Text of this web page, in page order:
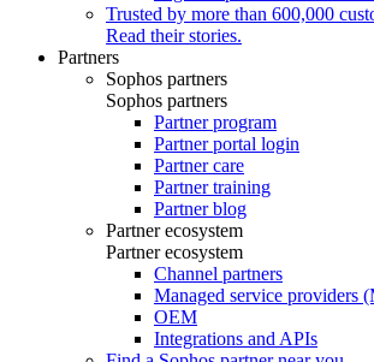
Trusted by more than 600,000
Read their stories.
Partners
Sophos partners
Sophos partners
Partner program
Partner portal login
Partner care
Partner training
Partner blog
Partner ecosystem
Partner ecosystem
Channel partners
Managed service providers
OEM
Integrations and APIs